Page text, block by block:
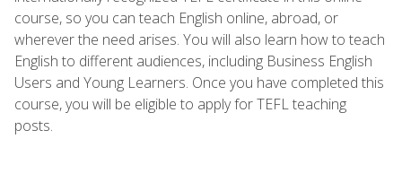
course, so you can teach English online, abroad, or
wherever the need arises. You will also learn how to teach
English to different audiences, including Business English
Users and Young Learners. Once you have completed this
course, you will be eligible to apply for TEFL teaching
posts.